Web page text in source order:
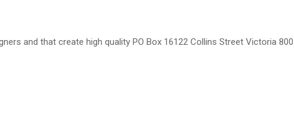
and that create high quality PO Box 16122 Collins Street Victoria